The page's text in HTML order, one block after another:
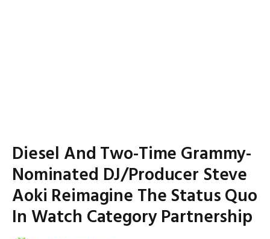
Diesel And Two-Time Grammy-
Nominated DJ/Producer Steve
Aoki Reimagine The Status Quo
In Watch Category Partnership